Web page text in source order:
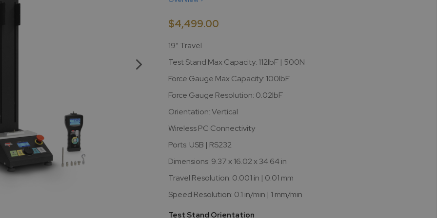
$4,499.00
19” Travel
Test Stand Max Capacity: 112lbF | 500N
Force Gauge Max Capacity: 100lbF
Force Gauge Resolution: 0.02lbF
Orientation: Vertical
Wireless PC Connectivity
Ports: USB | RS232
Dimensions: 9.37 x 16.02 x 34.64 in
Travel Resolution: 0.001 in | 0.01 mm
Speed Resolution: 0.1 in/min | 1 mm/min
Test Stand Orientation